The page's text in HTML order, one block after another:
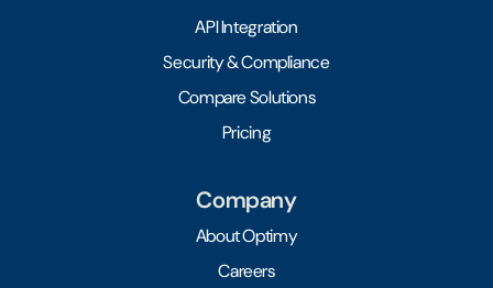
API Integration
Security & Compliance
Compare Solutions
Pricing
Company
About Optimy
Careers